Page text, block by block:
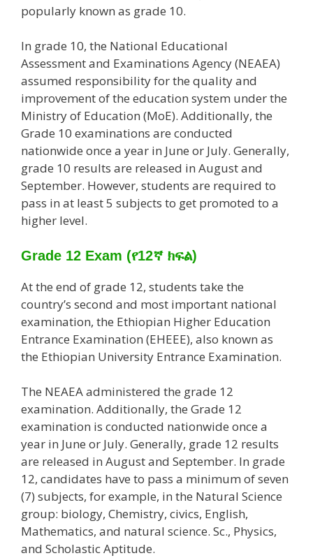
popularly known as grade 10.
In grade 10, the National Educational
Assessment and Examinations Agency (NEAEA)
assumed responsibility for the quality and
improvement of the education system under the
Ministry of Education (MoE). Additionally, the
Grade 10 examinations are conducted
nationwide once a year in June or July. Generally,
grade 10 results are released in August and
September. However, students are required to
pass in at least 5 subjects to get promoted to a
higher level.
Grade 12 Exam (የ12ኛ ክፍል)
At the end of grade 12, students take the
country’s second and most important national
examination, the Ethiopian Higher Education
Entrance Examination (EHEEE), also known as
the Ethiopian University Entrance Examination.
The NEAEA administered the grade 12
examination. Additionally, the Grade 12
examination is conducted nationwide once a
year in June or July. Generally, grade 12 results
are released in August and September. In grade
12, candidates have to pass a minimum of seven
(7) subjects, for example, in the Natural Science
group: biology, Chemistry, civics, English,
Mathematics, and natural science. Sc., Physics,
and Scholastic Aptitude.